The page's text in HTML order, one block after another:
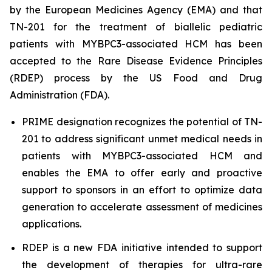
by the European Medicines Agency (EMA) and that
TN-201 for the treatment of biallelic pediatric
patients with
MYBPC3-associated HCM has been
accepted to the Rare Disease Evidence Principles
(RDEP) process by the US Food and Drug
Administration (FDA).
PRIME designation recognizes the potential of TN-
201 to address significant unmet medical needs in
patients with MYBPC3-associated HCM and
enables the EMA to offer early and proactive
support to sponsors in an effort to optimize data
generation to accelerate assessment of medicines
applications.
RDEP is a new FDA initiative intended to support
the development of therapies for ultra-rare